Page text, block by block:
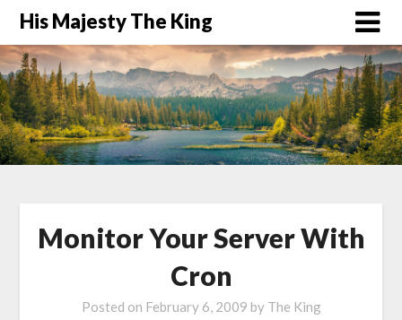
His Majesty The King
Monitor Your Server With
Cron
Posted on February 6, 2009 by The King